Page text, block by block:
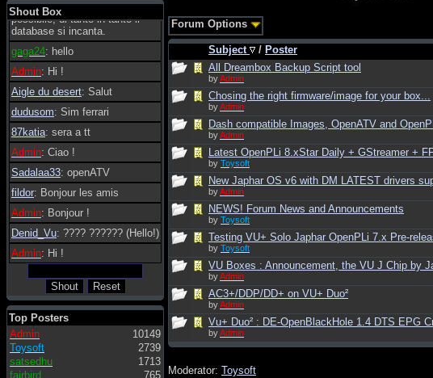
Shout Box
Admin: Dovrebbe essere
possibile, di tanto in tanto il
database si incanta.
gaga24: hello
Admin: Hi !
Aigle du desert: Salut
dudusom: Sim ferrari
87katia: sera a tt
Admin: Ciao !
Sadalaa33: openATV
fildor: Bonjour les amis
Admin: Bonjour !
Denid_Vu: ???? ?????? (Hello!)
Admin: Hi !
Top Posters
Admin
10149
Toysoft
2739
satsedhu
1713
fairbird
765
Forum Options
Subject / Poster
All Dreambox Backup Script tool
byAdmin
Chosing the right firmware/image for your box...
byAdmin
Dash compatible Images, OpenATV and
byAdmin
Latest OpenPLi 8.xStar Daily + GStreamer +
by Toysoft
New Japhar OS v6 with DM LATEST drivers
byAdmin
NEWS! Forum News and Announcements
by Toysoft
Testing VU+ Solo Japhar OpenPLi 7.x Pre-
by Toysoft
VU Boxes : Announcement, the VU J Chip by
byAdmin
AC3+/DDP/DD+ on VU+ Duo²
byAdmin
Vu+ Duo² : DE-OpenBlackHole 1.4 DTS EPG
byAdmin
Moderator: Toysoft